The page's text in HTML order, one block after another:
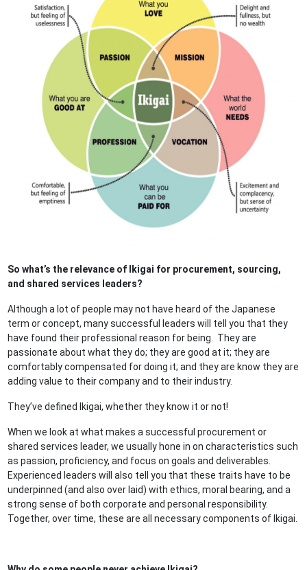
So what’s the relevance of Ikigai for procurement, sourcing,
and shared services leaders?
Although a lot of people may not have heard of the Japanese
term or concept, many successful leaders will tell you that they
have found their professional reason for being. They are
passionate about what they do; they are good at it; they are
comfortably compensated for doing it; and they are know they are
adding value to their company and to their industry.
They’ve defined Ikigai, whether they know it or not!
When we look at what makes a successful procurement or
shared services leader, we usually hone in on characteristics such
as passion, proficiency, and focus on goals and deliverables.
Experienced leaders will also tell you that these traits have to be
underpinned (and also over laid) with ethics, moral bearing, and a
strong sense of both corporate and personal responsibility.
Together, over time, these are all necessary components of Ikigai.